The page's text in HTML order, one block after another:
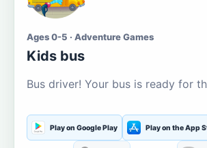
Ages 0-5 · Adventure Games
Kids bus
Bus driver! Your bus is ready for
Play on Google Play Play on the App